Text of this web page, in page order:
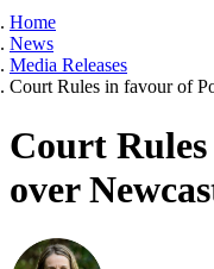
Home
News
Media Releases
Court Rules in favour of
Court
over